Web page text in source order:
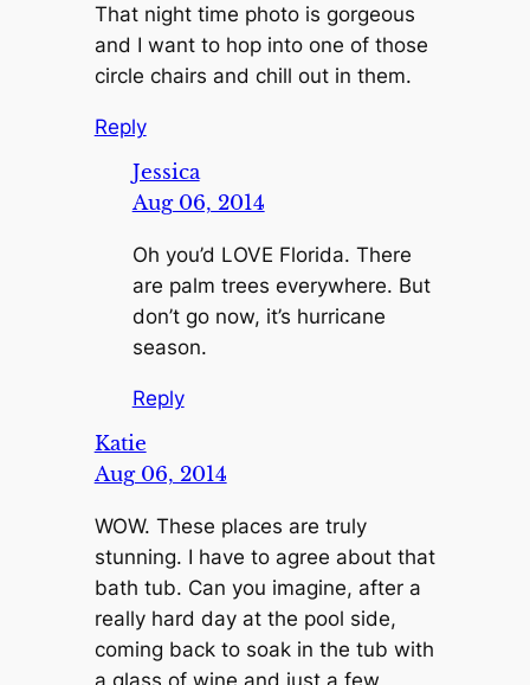
That night time photo is gorgeous
and I want to hop into one of those
circle chairs and chill out in them.
Reply
Jessica
Aug 06, 2014
Oh you’d LOVE Florida. There
are palm trees everywhere. But
don’t go now, it’s hurricane
season.
Reply
Katie
Aug 06, 2014
WOW. These places are truly
stunning. I have to agree about that
bath tub. Can you imagine, after a
really hard day at the pool side,
coming back to soak in the tub with
a glass of wine and just a few